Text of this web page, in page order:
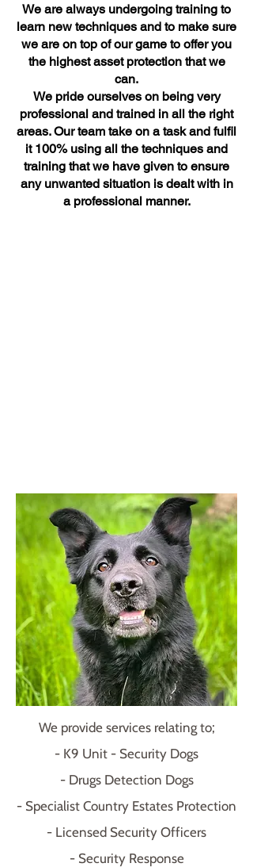
We are always undergoing training to
learn new techniques and to make sure
we are on top of our game to offer you
the highest asset protection that we
can.
We pride ourselves on being very
professional and trained in all the right
areas. Our team take on a task and fulfil
it 100% using all the techniques and
training that we have given to ensure
any unwanted situation is dealt with in
a professional manner.
We provide services relating to;
- K9 Unit - Security Dogs
- Drugs Detection Dogs
- Specialist Country Estates Protection
- Licensed Security Officers
- Security Response